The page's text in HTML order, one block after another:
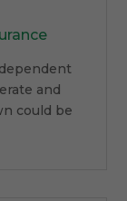
and
could be